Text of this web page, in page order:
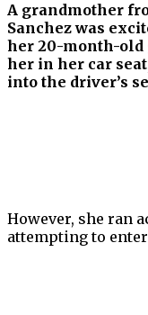
A grandmother
Sanchez was
her 20-month-old
her in her car
into the driver’s
However, she ran
attempting to